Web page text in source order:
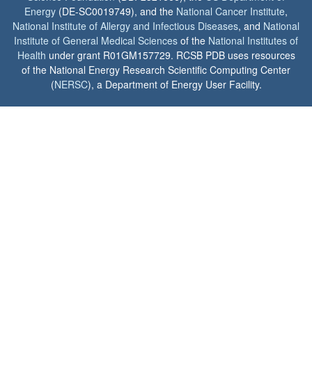
Energy (DE-SC0019749), and the National Cancer Institute,
National Institute of Allergy and Infectious Diseases, and National
Institute of General Medical Sciences of the National Institutes of
Health under grant R01GM157729. RCSB PDB uses resources
of the National Energy Research Scientific Computing Center
(NERSC), a Department of Energy User Facility.